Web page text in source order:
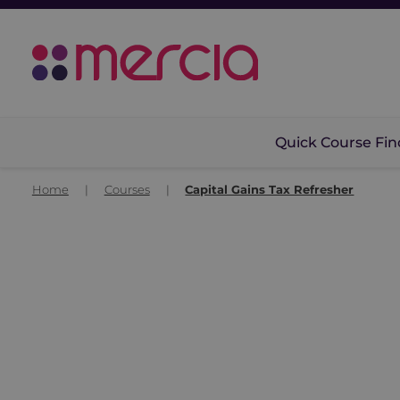
Quick Course
Home Courses Capital Gains Tax Refresher